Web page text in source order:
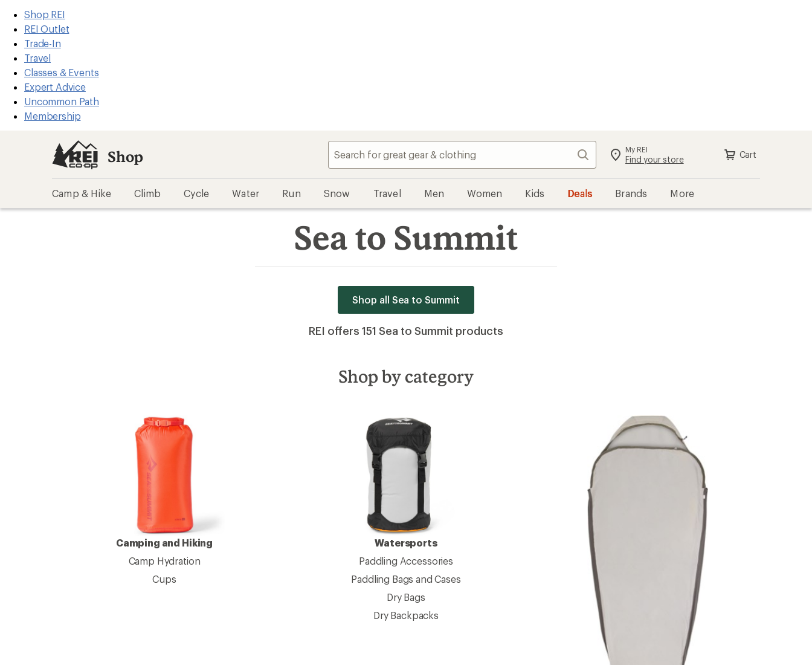
REI
Accessibility
Statement
Skip
to
main
content
Skip
to
Shop
REI
categories
Shop REI
REI Outlet
Trade-In
Travel
Classes & Events
Expert Advice
Uncommon Path
Membership
Shop Search My REI
Find your store Cart
Camp & Hike Climb Cycle Water Run Snow Travel Men Women Kids Deals Brands More
Sea to Summit
Shop all Sea to Summit
REI offers 151 Sea to Summit products
Shop by category
Camping and Hiking
Camp Hydration
Cups
Watersports
Paddling Accessories
Paddling Bags and Cases
Dry Bags
Dry Backpacks